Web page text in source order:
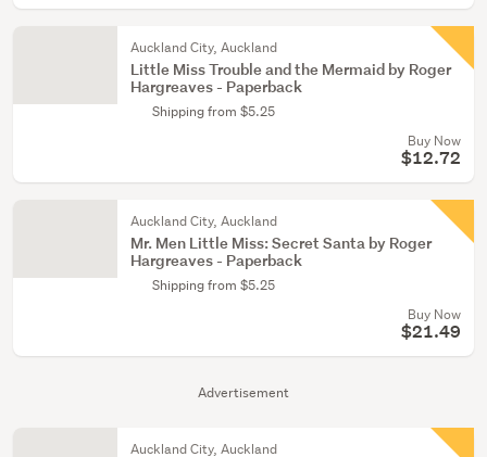
Advertisement
Auckland City, Auckland
Little Miss Trouble and the Mermaid by Roger
Hargreaves - Paperback
Shipping from $5.25
Buy Now
$12.72
Auckland City, Auckland
Mr. Men Little Miss: Secret Santa by Roger
Hargreaves - Paperback
Shipping from $5.25
Buy Now
$21.49
Auckland City, Auckland